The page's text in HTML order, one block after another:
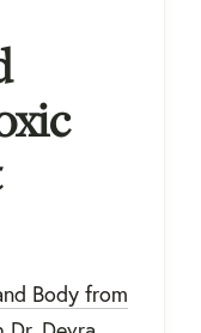
Body from